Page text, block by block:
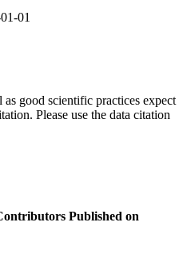
01
as good scientific practices expect
Please use the data citation
Published on